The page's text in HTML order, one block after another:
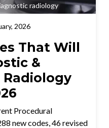
radiology
2026
That Will
&
Procedural
new codes, 46 revised